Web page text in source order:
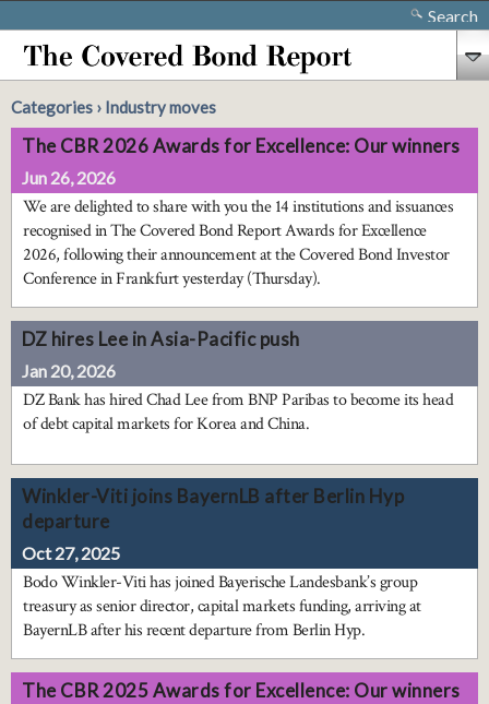
Search
Categories › Industry moves
The CBR 2026 Awards for Excellence: Our winners
Jun 26, 2026
We are delighted to share with you the 14 institutions and issuances
recognised in The Covered Bond Report Awards for Excellence
2026, following their announcement at the Covered Bond Investor
Conference in Frankfurt yesterday (Thursday).
DZ hires Lee in Asia-Pacific push
Jan 20, 2026
DZ Bank has hired Chad Lee from BNP Paribas to become its head
of debt capital markets for Korea and China.
Winkler-Viti joins BayernLB after Berlin Hyp
departure
Oct 27, 2025
Bodo Winkler-Viti has joined Bayerische Landesbank’s group
treasury as senior director, capital markets funding, arriving at
BayernLB after his recent departure from Berlin Hyp.
The CBR 2025 Awards for Excellence: Our winners